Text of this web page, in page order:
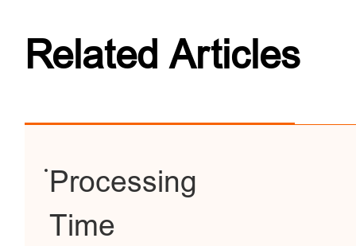
Related Articles
Processing
Time